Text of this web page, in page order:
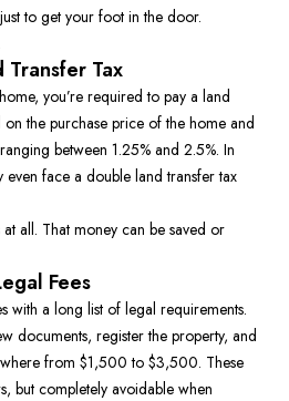
to get your foot in the door.
Transfer Tax
you’re required to pay a land
on the purchase price of the home and
between 1.25% and 2.5%. In
face a double land transfer tax
at all. That money can be saved or
Fees
with a long list of legal requirements.
documents, register the property, and
from $1,500 to $3,500. These
but completely avoidable when